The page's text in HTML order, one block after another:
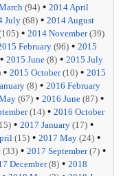
(94) • 2014 April
July (68) • 2014 August
• 2014 November(39)
February(96) • 2015
• 2015 June (8) • 2015 July
• 2015 October(10) • 2015
(8) • 2016 February
(67) • 2016 June (87) •
(14) • 2016 October
• 2017 January (17) •
(15) • 2017 May (24) •
(33) • 2017 September(7) •
December(8) • 2018